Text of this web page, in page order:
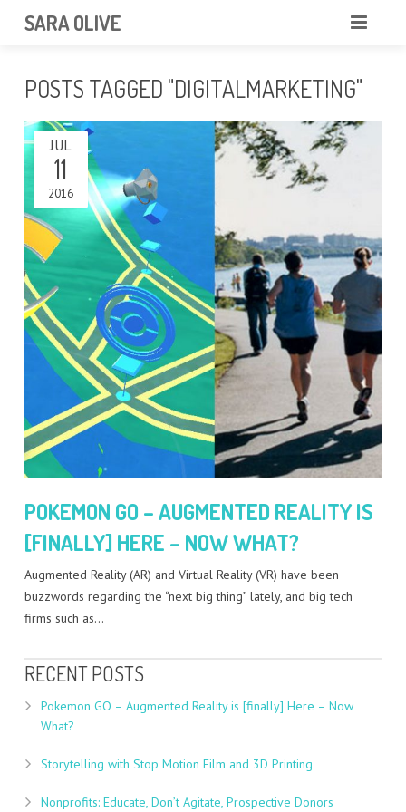
SARA OLIVE
CONTACT
PORTFOLIO
POSTS TAGGED "DIGITALMARKETING"
POKEMON GO – AUGMENTED REALITY IS
[FINALLY] HERE – NOW WHAT?
JUL
11
2016
Augmented Reality (AR) and Virtual Reality (VR) have been
buzzwords regarding the “next big thing” lately, and big tech
firms such as…
RECENT POSTS
Pokemon GO – Augmented Reality is [finally] Here – Now
What?
Storytelling with Stop Motion Film and 3D Printing
Nonprofits: Educate, Don’t Agitate, Prospective Donors